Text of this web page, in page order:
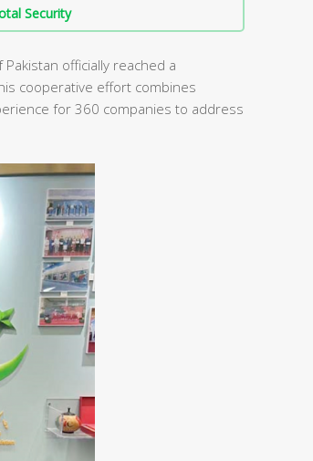
Security
officially reached a
cooperative effort combines
for 360 companies to address